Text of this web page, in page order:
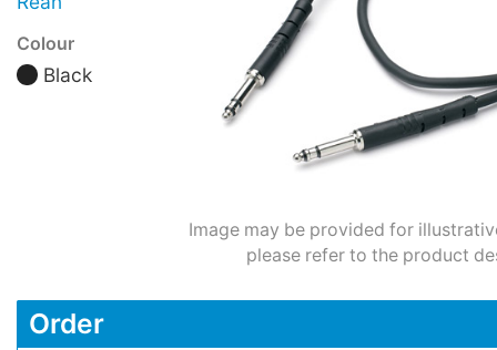
Colour
Black
Image may be provided for
please refer to the product
Order